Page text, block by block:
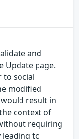
and
Update page.
to social
modified
result in
context of
requiring
leading to